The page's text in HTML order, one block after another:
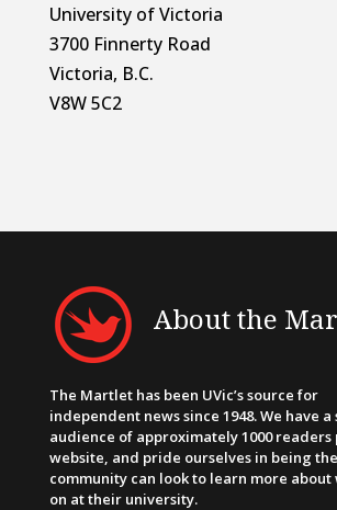
University of Victoria
3700 Finnerty Road
Victoria, B.C.
V8W 5C2
About the
The Martlet has been UVic’s source for
independent news since 1948. We have
audience of approximately 1000 readers
website, and pride ourselves in being
community can look to learn more about
on at their university.